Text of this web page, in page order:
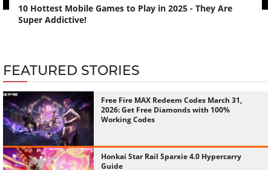
10 Hottest Mobile Games to Play in 2025 - They Are
Super Addictive!
FEATURED STORIES
Free Fire MAX Redeem Codes March 31,
2026: Get Free Diamonds with 100%
Working Codes
Honkai Star Rail Sparxie 4.0 Hypercarry
Guide